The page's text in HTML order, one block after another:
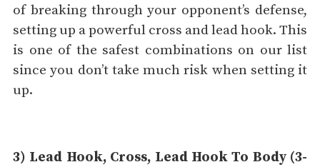
of breaking through your opponent’s defense,
setting up a powerful cross and lead hook. This
is one of the safest combinations on our list
since you don’t take much risk when setting it
up.
3) Lead Hook, Cross, Lead Hook To Body (3-